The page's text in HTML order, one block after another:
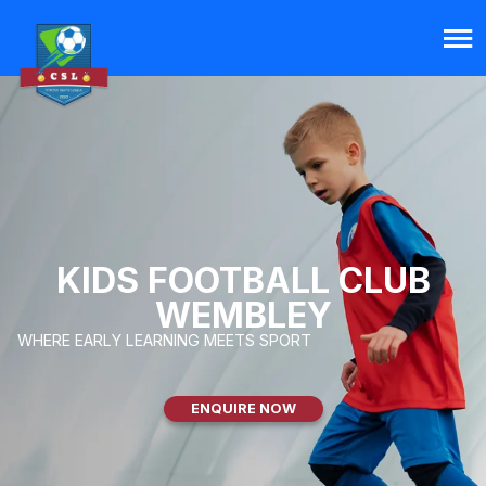
KIDS FOOTBALL CLUB
WEMBLEY
WHERE EARLY LEARNING MEETS SPORT
ENQUIRE NOW